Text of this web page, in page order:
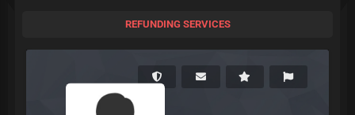
REFUNDING SERVICES